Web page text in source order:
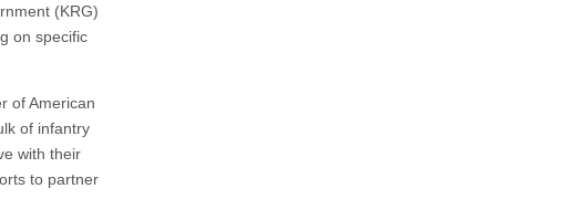
(KRG)
on specific
of American
of infantry
with their
to partner